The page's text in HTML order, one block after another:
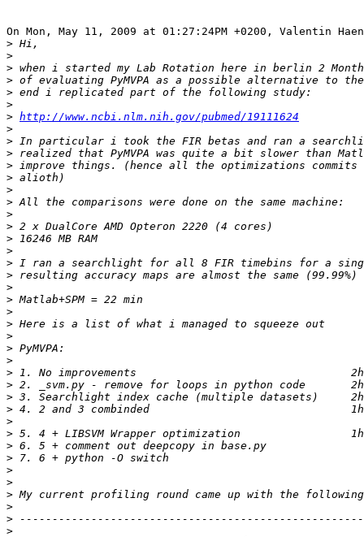
On Mon, May 11, 2009 at 01:27:24PM +0200, Valentin
>
>
>
>
>
>
> http://www.ncbi.nlm.nih.gov/pubmed/19111624
>
>
>
>
>
>
>
>
>
>
>
>
>
>
>
>
>
>
>
>
>
>
>
>
>
>
>
>
>
>
>
>
>
>